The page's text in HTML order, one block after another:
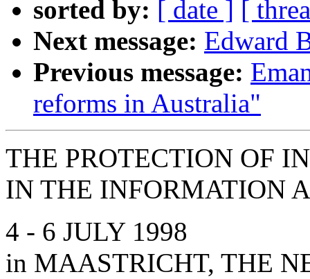
sorted by: [ date ] [
Next message: Edward
Previous message:
reforms in Australia"
THE PROTECTION OF
IN THE INFORMATION
4 - 6 JULY 1998
in MAASTRICHT, THE